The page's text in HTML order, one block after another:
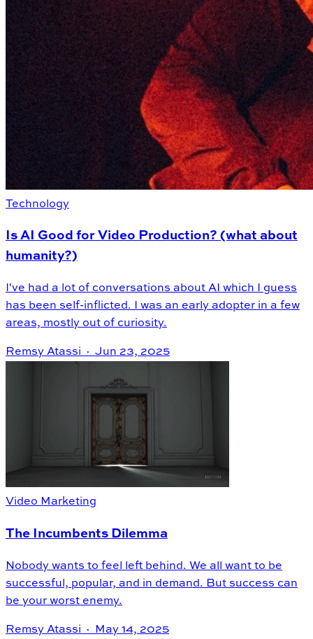
Technology
Is AI Good for Video Production? (what about
humanity?)
I've had a lot of conversations about AI which I guess
has been self-inflicted. I was an early adopter in a few
areas, mostly out of curiosity.
Remsy Atassi · Jun 23, 2025
Video Marketing
The Incumbents Dilemma
Nobody wants to feel left behind. We all want to be
successful, popular, and in demand. But success can
be your worst enemy.
Remsy Atassi ·
May 14, 2025